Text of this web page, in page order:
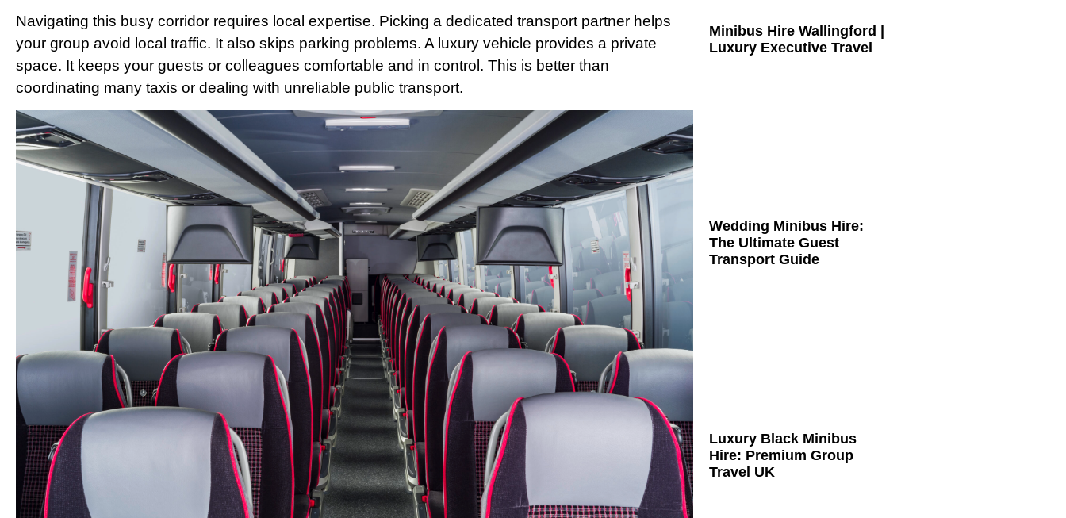
Navigating this busy corridor requires local expertise. Picking a dedicated transport partner helps
your group avoid local traffic. It also skips parking problems. A luxury vehicle provides a private
space. It keeps your guests or colleagues comfortable and in control. This is better than
coordinating many taxis or dealing with unreliable public transport.
Minibus Hire Wallingford |
Luxury Executive Travel
Wedding Minibus Hire:
The Ultimate Guest
Transport Guide
Luxury Black Minibus
Hire: Premium Group
Travel UK